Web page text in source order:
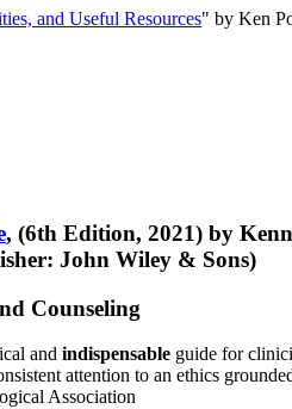
and Useful Resources" by Ken
, (6th Edition, 2021) by
John Wiley & Sons)
Counseling
and indispensable guide for
attention to an ethics
Association